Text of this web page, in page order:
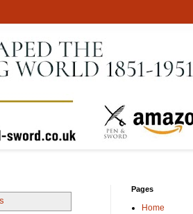
Pages
Home